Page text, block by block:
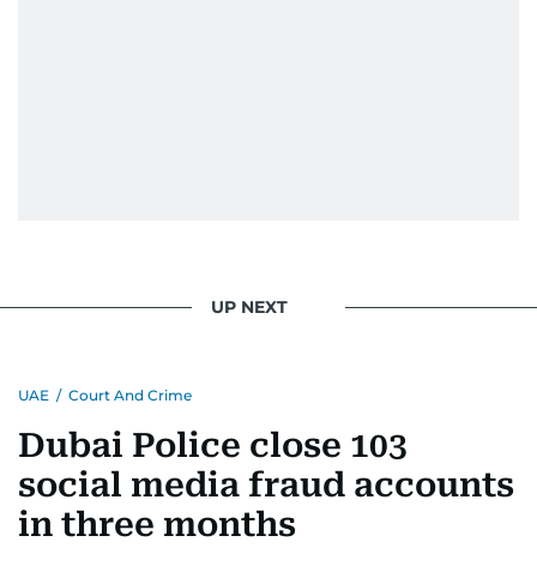
UP NEXT
UAE / Court And Crime
Dubai Police close 103
social media fraud accounts
in three months